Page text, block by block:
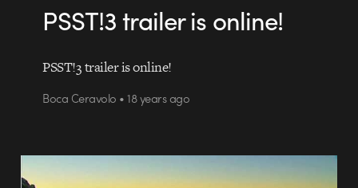
PSST!3 trailer is online!
PSST!3 trailer is online!
Boca Ceravolo • 18 years ago